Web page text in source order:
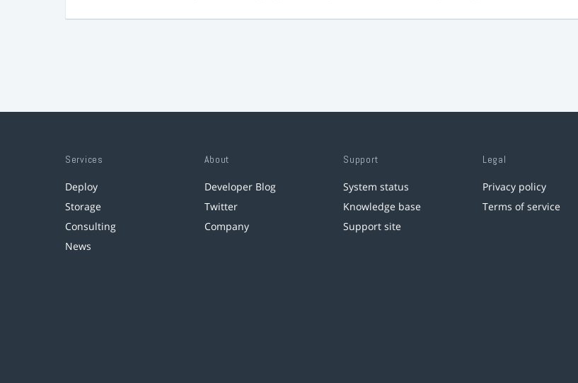
Services
Deploy
Storage
Consulting
News
About
Developer Blog
Twitter
Company
Support
System status
Knowledge base
Support site
Legal
Privacy policy
Terms of service